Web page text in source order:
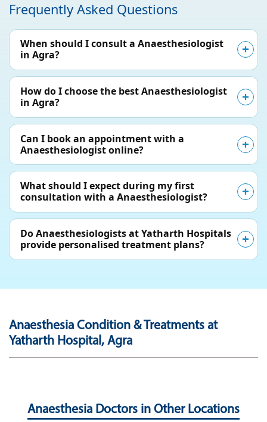
Frequently Asked Questions
When should I consult a Anaesthesiologist
in Agra?
How do I choose the best Anaesthesiologist
in Agra?
Can I book an appointment with a
Anaesthesiologist online?
What should I expect during my first
consultation with a Anaesthesiologist?
Do Anaesthesiologists at Yatharth Hospitals
provide personalised treatment plans?
Anaesthesia Condition & Treatments at
Yatharth Hospital, Agra
Anaesthesia Doctors in Other Locations